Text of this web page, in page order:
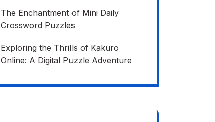
The Enchantment of Mini Daily
Crossword Puzzles
Exploring the Thrills of Kakuro
Online: A Digital Puzzle Adventure